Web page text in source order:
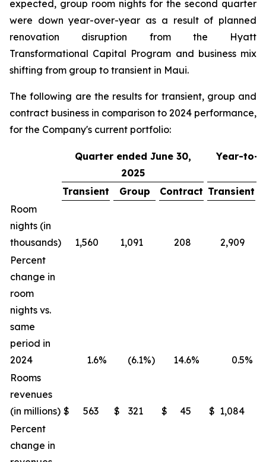
expected, group room nights for the second quarter
were down year-over-year as a result of planned
renovation disruption from the Hyatt
Transformational Capital Program and business mix
shifting from group to transient in Maui.
The following are the results for transient, group and
contract business in comparison to 2024 performance,
for the Company's current portfolio:
Quarter ended June 30,
2025
Year-to-
Transient
Group Contract Transient
Room
nights (in
thousands)
1,560 1,091 208 2,909
Percent
change in
room
nights vs.
same
period in
2024
1.6% (6.1%) 14.6% 0.5%
Rooms
revenues
(in millions) $ 563 $ 321 $ 45 $ 1,084
Percent
change in